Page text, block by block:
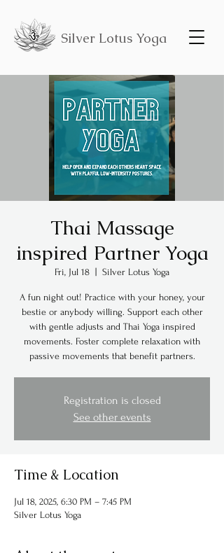
Silver Lotus Yoga
Thai Massage
inspired Partner Yoga
Fri, Jul 18 Silver Lotus Yoga
A fun night out! Practice with your honey, your
bestie or anybody willing. Support each other
with gentle adjusts and Thai Yoga inspired
movements. Foster complete relaxation with
passive movements that benefit partners.
Registration is closed
See other events
Time & Location
Jul 18, 2025, 6:30 PM – 7:45 PM
Silver Lotus Yoga